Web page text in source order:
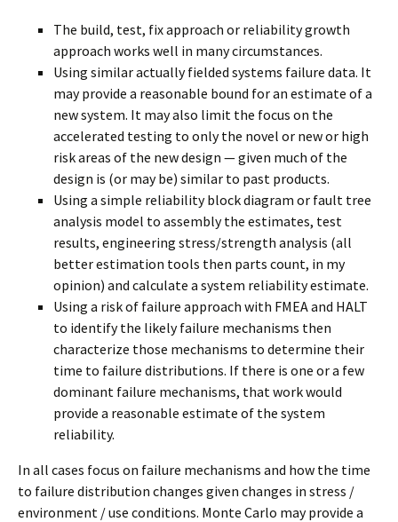
The build, test, fix approach or reliability growth
approach works well in many circumstances.
Using similar actually fielded systems failure data. It
may provide a reasonable bound for an estimate of a
new system. It may also limit the focus on the
accelerated testing to only the novel or new or high
risk areas of the new design — given much of the
design is (or may be) similar to past products.
Using a simple reliability block diagram or fault tree
analysis model to assembly the estimates, test
results, engineering stress/strength analysis (all
better estimation tools then parts count, in my
opinion) and calculate a system reliability estimate.
Using a risk of failure approach with FMEA and HALT
to identify the likely failure mechanisms then
characterize those mechanisms to determine their
time to failure distributions. If there is one or a few
dominant failure mechanisms, that work would
provide a reasonable estimate of the system
reliability.
In all cases focus on failure mechanisms and how the time
to failure distribution changes given changes in stress /
environment / use conditions. Monte Carlo may provide a